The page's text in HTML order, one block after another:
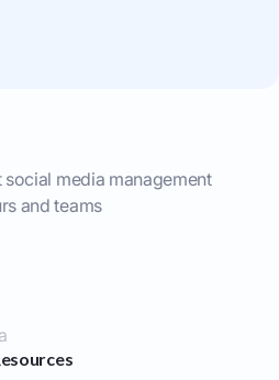
social media management
and teams